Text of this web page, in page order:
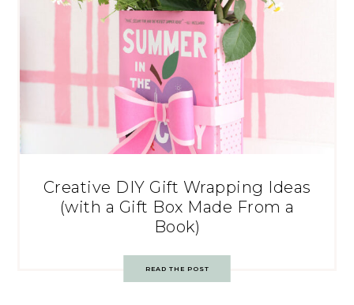
Creative DIY Gift Wrapping Ideas
(with a Gift Box Made From a
Book)
READ THE POST